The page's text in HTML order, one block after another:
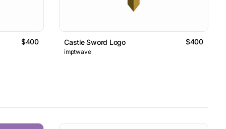
$400 Castle Sword Logo $400
imptwave